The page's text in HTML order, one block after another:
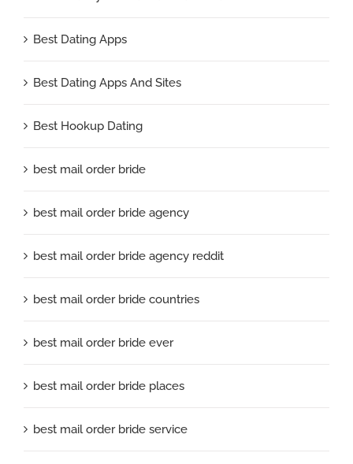
Best Dating Apps
Best Dating Apps And Sites
Best Hookup Dating
best mail order bride
best mail order bride agency
best mail order bride agency reddit
best mail order bride countries
best mail order bride ever
best mail order bride places
best mail order bride service